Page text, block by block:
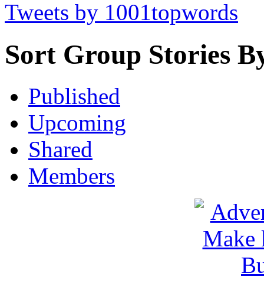
Tweets by 1001topwords
Sort Group Stories
Published
Upcoming
Shared
Members